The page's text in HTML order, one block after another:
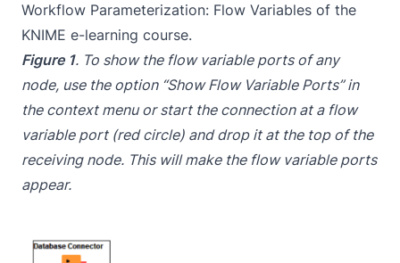
Workflow Parameterization: Flow Variables of the
KNIME e-learning course.
Figure 1. To show the flow variable ports of any
node, use the option “Show Flow Variable Ports” in
the context menu or start the connection at a flow
variable port (red circle) and drop it at the top of the
receiving node. This will make the flow variable ports
appear.